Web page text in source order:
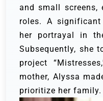
and small screens,
roles. A
her portrayal in
Subsequently, she
project
mother, Alyssa
prioritize her family.